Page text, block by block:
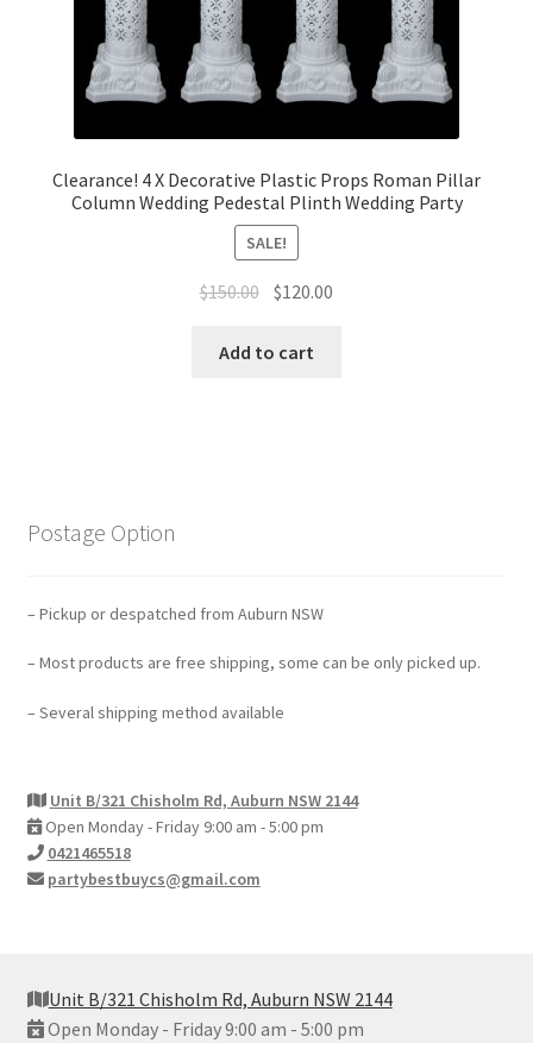
Clearance! 4 X Decorative Plastic Props Roman Pillar
Column Wedding Pedestal Plinth Wedding Party
SALE!
$150.00 Original
was:
$120.00
Add to cart
Postage Option
– Pickup or despatched from Auburn NSW
– Most products are free shipping, some can be only picked up.
– Several shipping method available
Unit B/321 Chisholm Rd, Auburn NSW 2144
Open Monday - Friday 9:00 am - 5:00 pm
0421465518
partybestbuycs@gmail.com
Unit B/321 Chisholm Rd, Auburn NSW 2144
Open Monday - Friday 9:00 am - 5:00 pm